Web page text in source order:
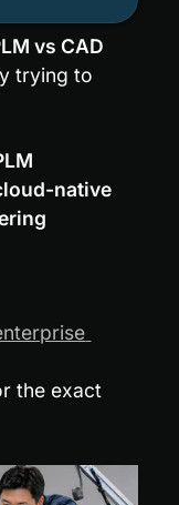
vs CAD
trying to
native
the exact